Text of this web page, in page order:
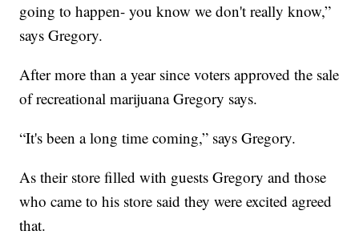
going to happen- you know we don't really know,”
says Gregory.
After more than a year since voters approved the sale
of recreational marijuana Gregory says.
“It's been a long time coming,” says Gregory.
As their store filled with guests Gregory and those
who came to his store said they were excited agreed
that.